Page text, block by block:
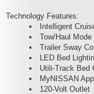
Technology Features:
Intelligent
Tow/Haul Mode
Trailer Sway
LED Bed
Utili-Track Bed
MyNISSAN App
120-Volt Outlet